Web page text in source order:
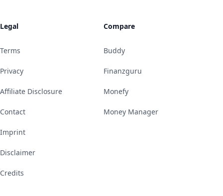
Legal
Terms
Privacy
Affiliate Disclosure
Contact
Imprint
Disclaimer
Credits
Compare
Buddy
Finanzguru
Monefy
Money Manager